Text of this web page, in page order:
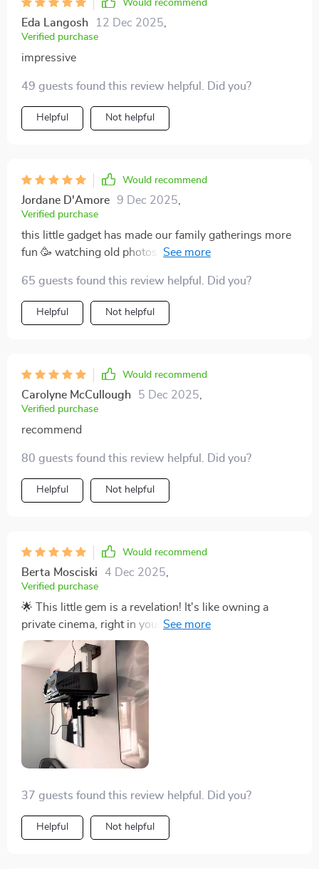
Would recommend
Eda Langosh 12 Dec 2025,
Verified purchase
impressive
49 guests found this review helpful. Did you?
Helpful Not helpful
Would recommend
Jordane D'Amore 9 Dec 2025,
Verified purchase
this little gadget has made our family gatherings more
fun 🥳 watching old photos & videos on big screen in
again 💖 plus setup was easy peasy 👌
65 guests found this review helpful. Did you?
Helpful Not helpful
Would recommend
Carolyne McCullough 5 Dec 2025,
Verified purchase
recommend
80 guests found this review helpful. Did you?
Helpful Not helpful
Would recommend
Berta Mosciski 4 Dec 2025,
Verified purchase
🌟 This little gem is a revelation! It's like owning a
private cinema, right in your living room. The ultra HD
resolution is absolutely staggering and the colors... so
lively and vibrant. I'm smitten with it!
37 guests found this review helpful. Did you?
Helpful Not helpful